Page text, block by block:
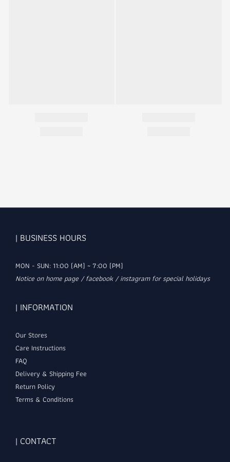
| BUSINESS HOURS
MON - SUN: 11:00 (AM) ~ 7:00 (PM)
Notice on home page / facebook / instagram for special holidays
| INFORMATION
Our Stores
Care Instructions
FAQ
Delivery & Shipping Fee
Return Policy
Terms & Conditions
| CONTACT